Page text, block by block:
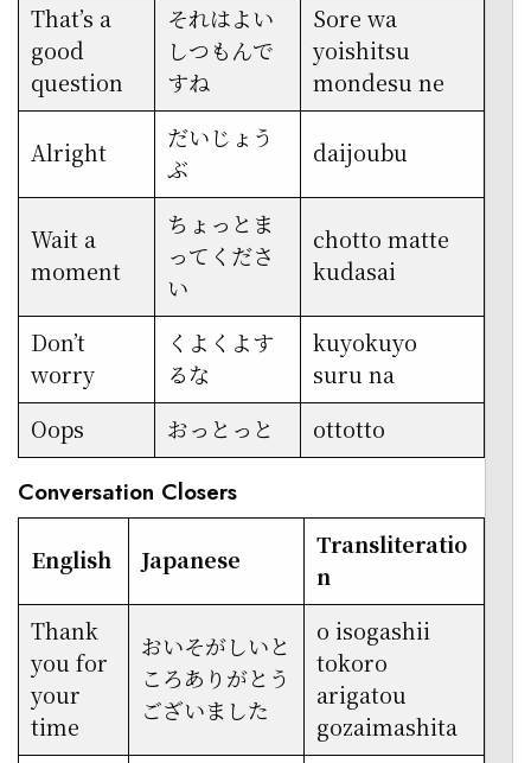
That’s a
good
question
それはよい
しつもんで
すね
Sore wa
yoishitsu
mondesu ne
Alright
だいじょう
ぶ
daijoubu
Wait a
moment
ちょっとま
ってくださ
い
chotto matte
kudasai
Don’t
worry
くよくよす
るな
kuyokuyo
suru na
Oops
おっとっと ottotto
Conversation Closers
English Japanese
Transliteratio
n
Thank
you for
your
time
おいそがしいと
ころありがとう
ございました
o isogashii
tokoro
arigatou
gozaimashita